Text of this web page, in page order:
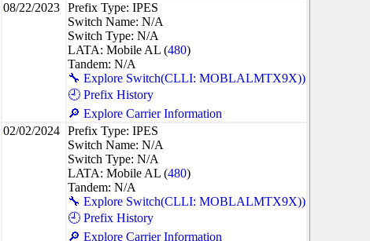
08/22/2023 Prefix Type: IPES
Switch Name: N/A
Switch Type: N/A
LATA: Mobile AL (480)
Tandem: N/A
🔧 Explore Switch(CLLI: MOBLALMTX9X))
🕘 Prefix History
🔎 Explore Carrier Information
02/02/2024 Prefix Type: IPES
Switch Name: N/A
Switch Type: N/A
LATA: Mobile AL (480)
Tandem: N/A
🔧 Explore Switch(CLLI: MOBLALMTX9X))
🕘 Prefix History
🔎 Explore Carrier Information